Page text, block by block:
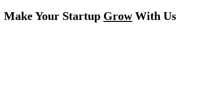
Make Your Startup GrowWith Us